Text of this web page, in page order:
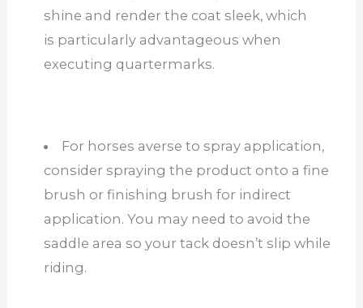
shine and render the coat sleek, which
is particularly advantageous when
executing quartermarks.
For horses averse to spray application,
consider spraying the product onto a fine
brush or finishing brush for indirect
application. You may need to avoid the
saddle area so your tack doesn’t slip while
riding.